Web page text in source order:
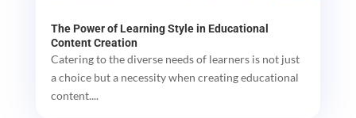
The Power of Learning Style in Educational
Content Creation
Catering to the diverse needs of learners is not just
a choice but a necessity when creating educational
content....